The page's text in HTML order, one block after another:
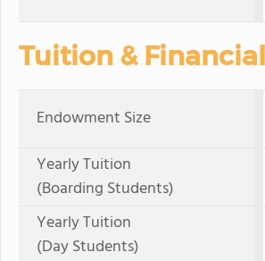
Tuition &
Endowment Size
Yearly Tuition
(Boarding Students)
Yearly Tuition
(Day Students)